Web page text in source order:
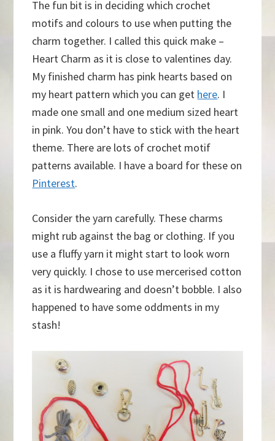
The fun bit is in deciding which crochet
motifs and colours to use when putting the
charm together. I called this quick make –
Heart Charm as it is close to valentines day.
My finished charm has pink hearts based on
my heart pattern which you can get here. I
made one small and one medium sized heart
in pink. You don’t have to stick with the heart
theme. There are lots of crochet motif
patterns available. I have a board for these on
Pinterest.
Consider the yarn carefully. These charms
might rub against the bag or clothing. If you
use a fluffy yarn it might start to look worn
very quickly. I chose to use mercerised cotton
as it is hardwearing and doesn’t bobble. I also
happened to have some oddments in my
stash!